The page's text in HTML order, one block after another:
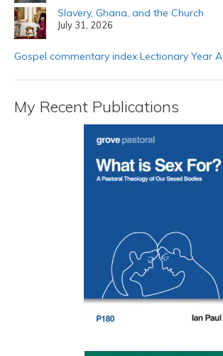
Slavery, Ghana, and the Church
July 31, 2026
Gospel commentary index Lectionary Year A
My Recent Publications